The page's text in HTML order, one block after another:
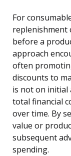
For
replenishment
before a
approach
often
discounts to
is not on initial
total financial
over time. By
value or
subsequent
spending.